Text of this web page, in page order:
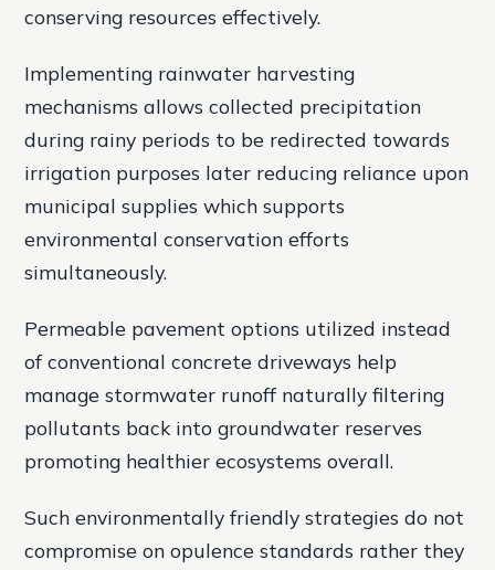
conserving resources effectively.
Implementing rainwater harvesting
mechanisms allows collected precipitation
during rainy periods to be redirected towards
irrigation purposes later reducing reliance upon
municipal supplies which supports
environmental conservation efforts
simultaneously.
Permeable pavement options utilized instead
of conventional concrete driveways help
manage stormwater runoff naturally filtering
pollutants back into groundwater reserves
promoting healthier ecosystems overall.
Such environmentally friendly strategies do not
compromise on opulence standards rather they